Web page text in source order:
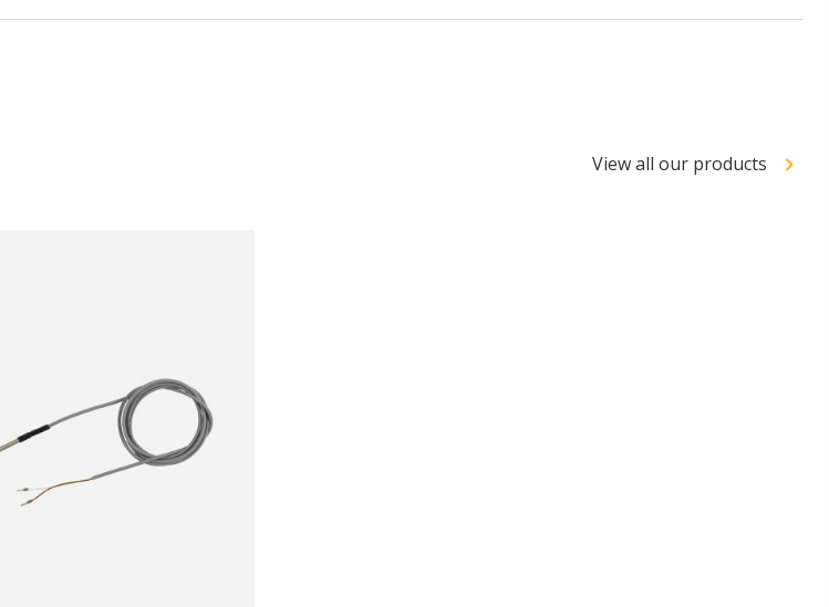
View all our products